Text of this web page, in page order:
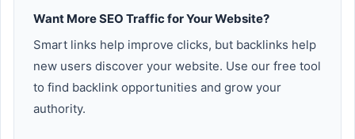
Want More SEO Traffic for Your Website?
Smart links help improve clicks, but backlinks help
new users discover your website. Use our free tool
to find backlink opportunities and grow your
authority.